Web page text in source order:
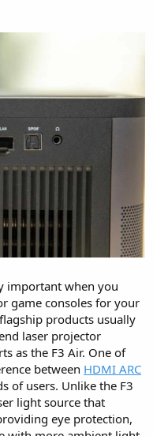
important when you
game consoles for your
products usually
laser projector
as the F3 Air. One of
between HDMI ARC
of users. Unlike the F3
light source that
eye protection,